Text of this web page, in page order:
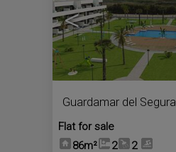
<
Guardamar del Segura
Flat for sale
86m²
2 2